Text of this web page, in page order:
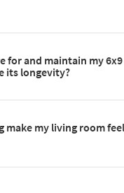
for and maintain my
its longevity?
make my living room